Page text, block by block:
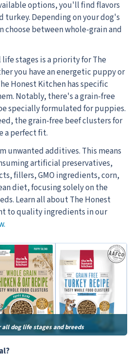
options, you'll find flavors
turkey. Depending on your dog's
choose between whole-grain and
stages is a priority for The
you have an energetic puppy or
Honest Kitchen has specific
Notably, there's a grain-free
specially formulated for puppies.
the grain-free beef clusters for
a perfect fit.
unwanted additives. This means
artificial preservatives,
fillers, GMO ingredients, corn,
diet, focusing solely on the
Learn all about The Honest
to quality ingredients in our
all dog life stages and breeds